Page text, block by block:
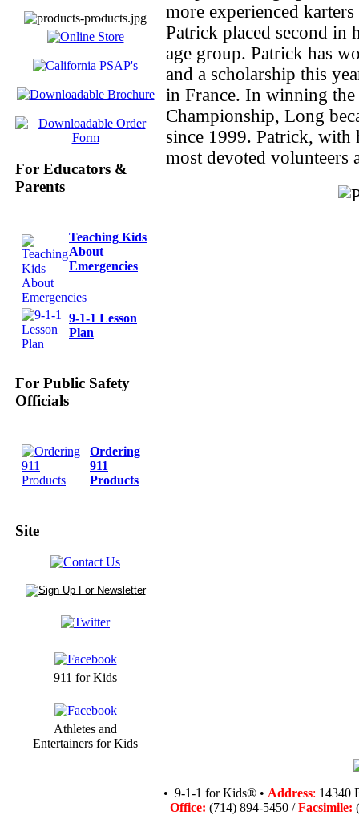
For Educators &
Parents
Teaching Kids
About
Emergencies
9-1-1 Lesson
Plan
For Public Safety
Officials
Ordering
911
Products
Site
911 for Kids
Athletes and
Entertainers for Kids
more experienced karters
Patrick placed second in
age group. Patrick has
and a scholarship this
in France. In winning
Championship, Long
since 1999. Patrick,
most devoted volunteers
• 9-1-1 for Kids® • Address: 14340
Office: (714) 894-5450 /Facsimile: